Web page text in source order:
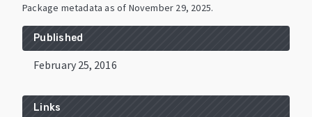
Package metadata as of November 29, 2025.
Published
February 25, 2016
Links